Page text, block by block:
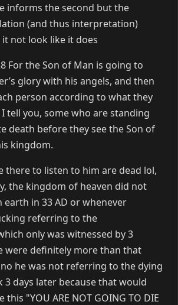
informs the second but the
(and thus interpretation)
not look like it does
For the Son of Man is going to
glory with his angels, and then
person according to what they
tell you, some who are standing
death before they see the Son of
kingdom.
there to listen to him are dead lol,
the kingdom of heaven did not
in 33 AD or whenever
referring to the
only was witnessed by 3
were definitely more than that
he was not referring to the dying
3 days later because that would
"YOU ARE NOT GOING TO DIE